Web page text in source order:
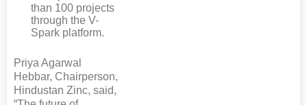
than 100 projects
through the V-
Spark platform.
Priya Agarwal
Hebbar, Chairperson,
Hindustan Zinc, said,